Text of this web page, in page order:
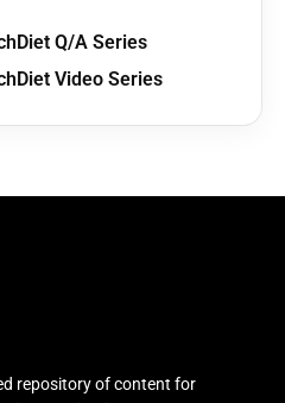
Q/A Series
Video Series
repository of content for